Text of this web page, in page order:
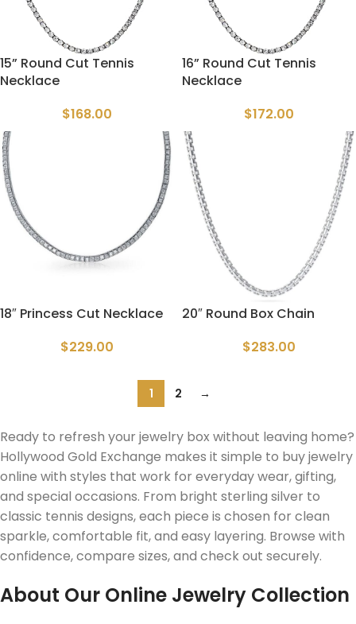
15” Round Cut Tennis
Necklace
$168.00
16” Round Cut Tennis
Necklace
$172.00
18″ Princess Cut Necklace
$229.00
20″ Round Box Chain
$283.00
1 2 →
Ready to refresh your jewelry box without leaving home?
Hollywood Gold Exchange makes it simple to buy jewelry
online with styles that work for everyday wear, gifting,
and special occasions. From bright sterling silver to
classic tennis designs, each piece is chosen for clean
sparkle, comfortable fit, and easy layering. Browse with
confidence, compare sizes, and check out securely.
About Our Online Jewelry Collection